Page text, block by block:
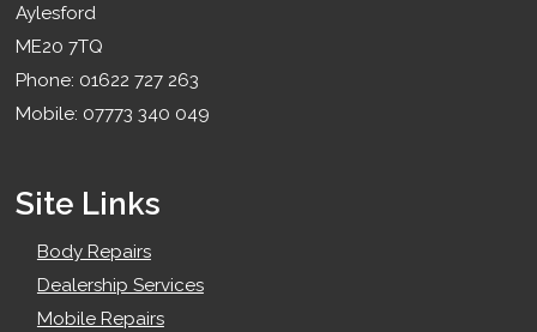
Aylesford
ME20 7TQ
Phone: 01622 727 263
Mobile: 07773 340 049
Site Links
Body Repairs
Dealership Services
Mobile Repairs